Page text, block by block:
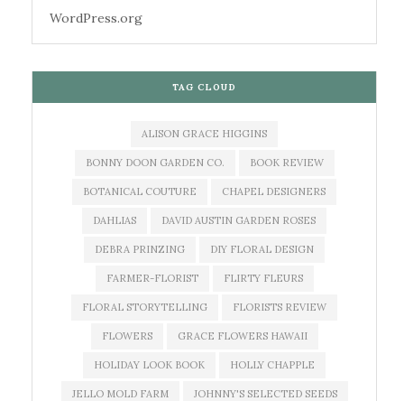
WordPress.org
TAG CLOUD
ALISON GRACE HIGGINS
BONNY DOON GARDEN CO. BOOK REVIEW
BOTANICAL COUTURE CHAPEL DESIGNERS
DAHLIAS DAVID AUSTIN GARDEN ROSES
DEBRA PRINZING DIY FLORAL DESIGN
FARMER-FLORIST FLIRTY FLEURS
FLORAL STORYTELLING FLORISTS REVIEW
FLOWERS GRACE FLOWERS HAWAII
HOLIDAY LOOK BOOK HOLLY CHAPPLE
JELLO MOLD FARM JOHNNY'S SELECTED SEEDS